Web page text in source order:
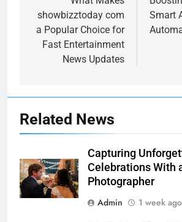
showbizztoday com
a Popular Choice for
Fast Entertainment
News Updates
Smart
Related News
Capturing
Celebrations With
Photographer
Admin
1 week ago